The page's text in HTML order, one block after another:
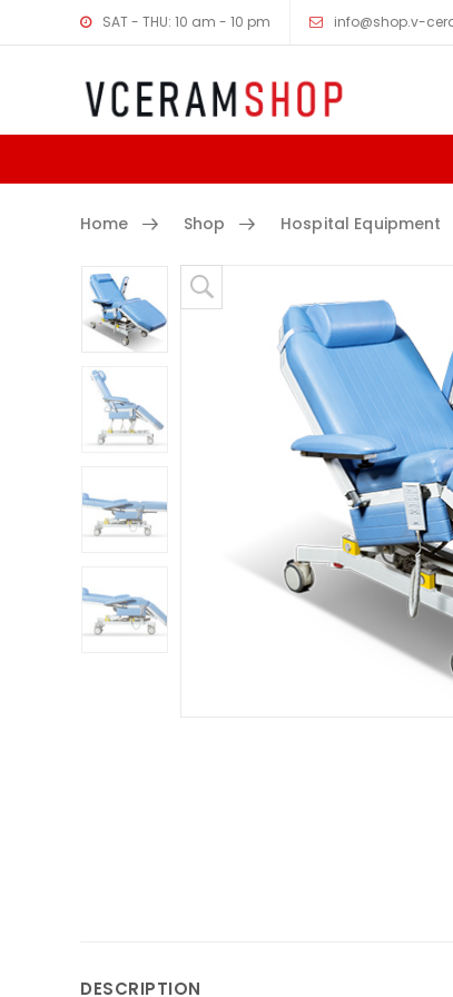
SAT - THU: 10 am - 10 pm info@shop.v-
Home Shop Hospital Equipment
Skip to content
DESCRIPTION